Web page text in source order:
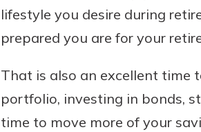
lifestyle you desire during
prepared you are for your
That is also an excellent time
portfolio, investing in bonds,
time to move more of your